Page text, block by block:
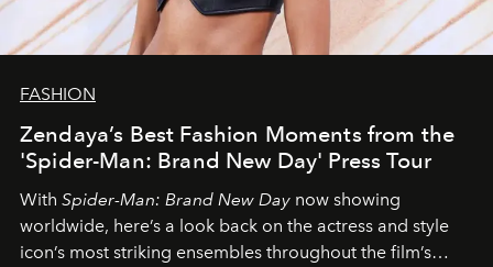
FASHION
Zendaya’s Best Fashion Moments from the
'Spider-Man: Brand New Day' Press Tour
With Spider-Man: Brand New Day now showing
worldwide, here’s a look back on the actress and style
icon’s most striking ensembles throughout the film’s